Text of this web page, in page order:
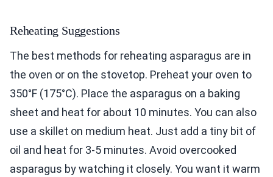
Reheating Suggestions
The best methods for reheating asparagus are in
the oven or on the stovetop. Preheat your oven to
350°F (175°C). Place the asparagus on a baking
sheet and heat for about 10 minutes. You can also
use a skillet on medium heat. Just add a tiny bit of
oil and heat for 3-5 minutes. Avoid overcooked
asparagus by watching it closely. You want it warm